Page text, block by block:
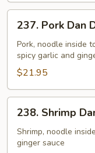
Pork
Dan
Dan
Noodles
237. Pork Dan
Pork, noodle inside
spicy garlic and
$21.95
Shrimp
Dan
Dan
238. Shrimp
Shrimp, noodle
ginger sauce